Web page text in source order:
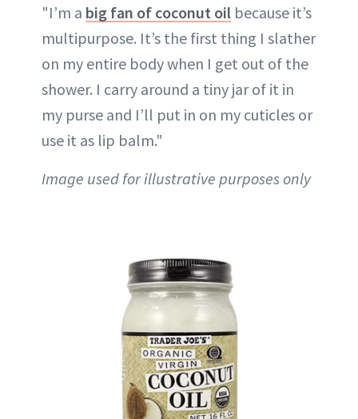
"I’m a big fan of coconut oil because it’s
multipurpose. It’s the first thing I slather
on my entire body when I get out of the
shower. I carry around a tiny jar of it in
my purse and I’ll put in on my cuticles or
use it as lip balm."
Image used for illustrative purposes only